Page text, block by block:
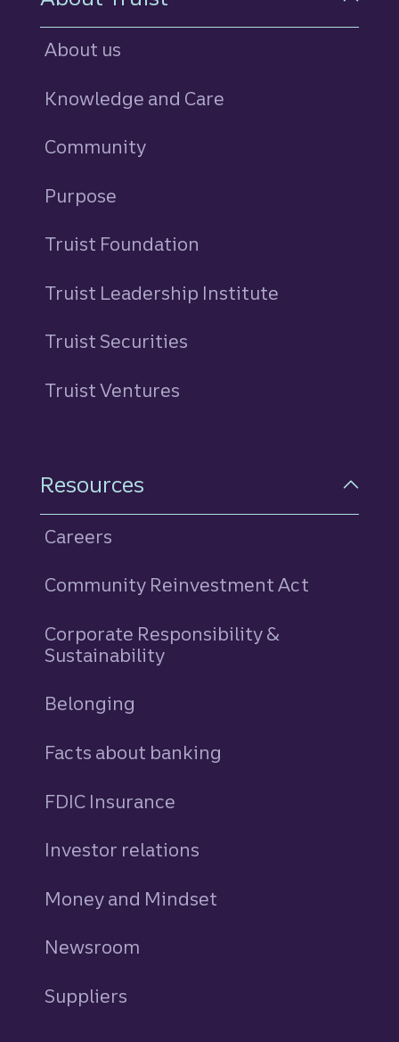
About us
Knowledge and Care
Community
Purpose
Truist Foundation
Truist Leadership Institute
Truist Securities
Truist Ventures
Resources
Careers
Community Reinvestment Act
Corporate Responsibility &
Sustainability
Belonging
Facts about banking
FDIC Insurance
Investor relations
Money and Mindset
Newsroom
Suppliers